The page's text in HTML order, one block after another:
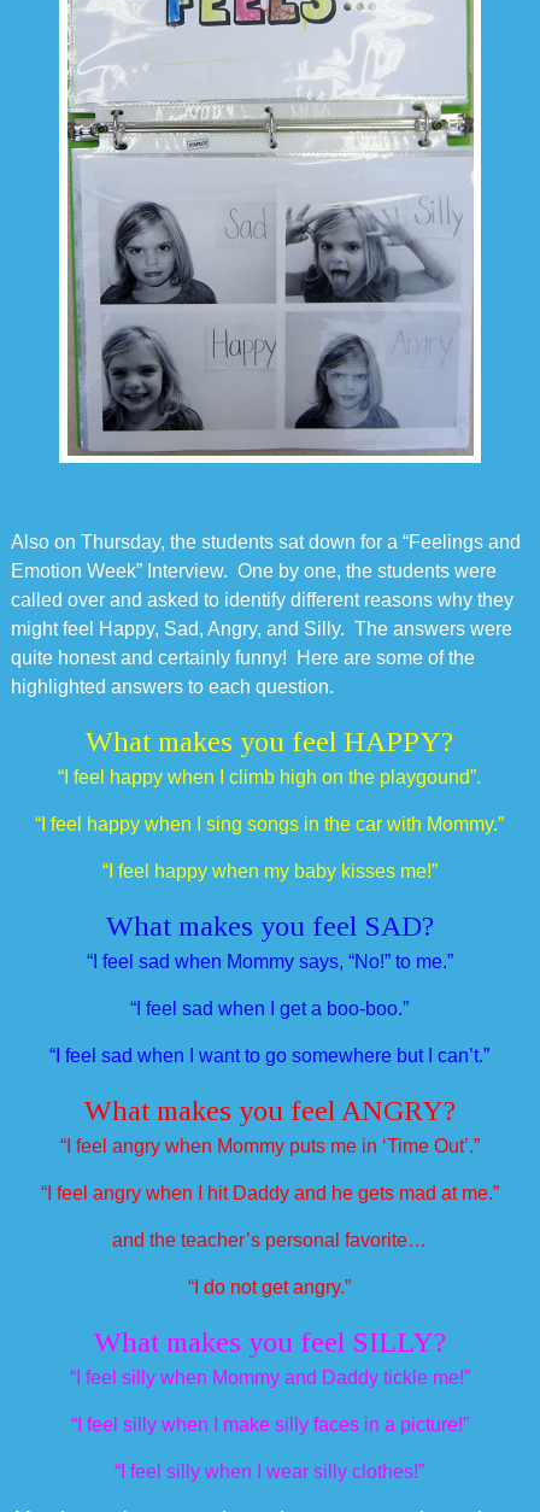
Also on Thursday, the students sat down for a “Feelings and
Emotion Week” Interview. One by one, the students were
called over and asked to identify different reasons why they
might feel Happy, Sad, Angry, and Silly. The answers were
quite honest and certainly funny! Here are some of the
highlighted answers to each question.
What makes you feel HAPPY?
“I feel happy when I climb high on the playgound”.
“I feel happy when I sing songs in the car with Mommy.”
“I feel happy when my baby kisses me!”
What makes you feel SAD?
“I feel sad when Mommy says, “No!” to me.”
“I feel sad when I get a boo-boo.”
“I feel sad when I want to go somewhere but I can’t.”
What makes you feel ANGRY?
“I feel angry when Mommy puts me in ‘Time Out’.”
“I feel angry when I hit Daddy and he gets mad at me.”
and the teacher’s personal favorite…
“I do not get angry.”
What makes you feel SILLY?
“I feel silly when Mommy and Daddy tickle me!”
“I feel silly when I make silly faces in a picture!”
“I feel silly when I wear silly clothes!”